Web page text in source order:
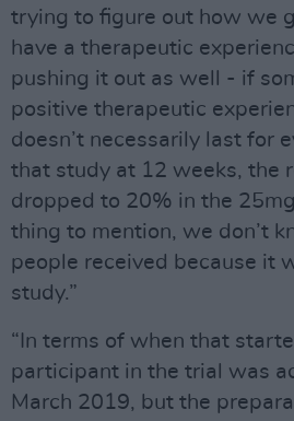
trying to figure out how we
have a therapeutic
pushing it out as well - if
positive therapeutic
doesn’t necessarily last for
that study at 12 weeks, the
dropped to 20% in the
thing to mention, we don’t
people received because it
study.”
“In terms of when that
participant in the trial was
March 2019, but the